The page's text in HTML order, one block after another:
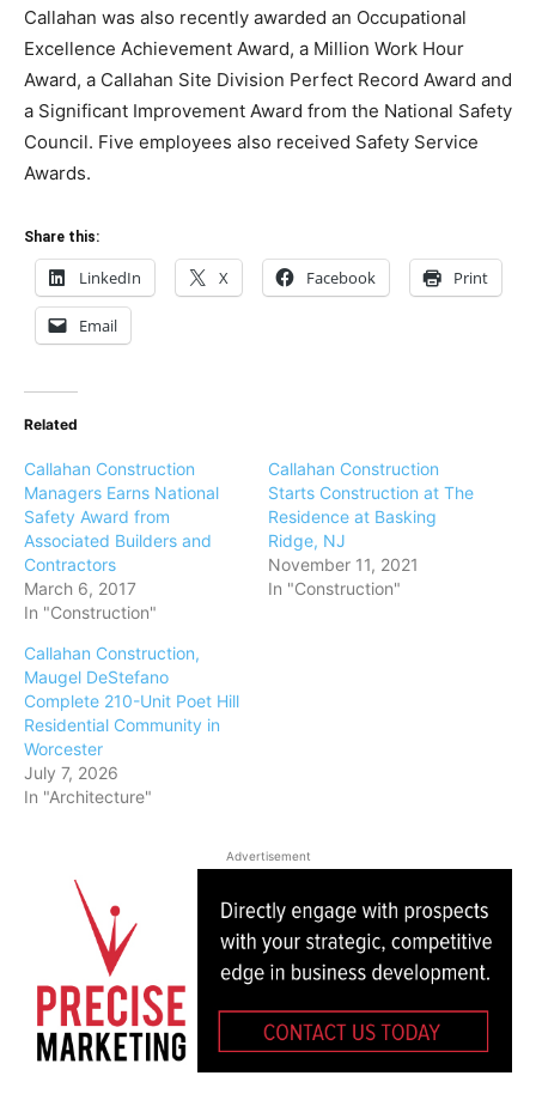
Callahan was also recently awarded an Occupational
Excellence Achievement Award, a Million Work Hour
Award, a Callahan Site Division Perfect Record Award and
a Significant Improvement Award from the National Safety
Council. Five employees also received Safety Service
Awards.
Share this:
LinkedIn X Facebook Print
Email
Related
Callahan Construction
Managers Earns National
Safety Award from
Associated Builders and
Contractors
March 6, 2017
In "Construction"
Callahan Construction
Starts Construction at The
Residence at Basking
Ridge, NJ
November 11, 2021
In "Construction"
Callahan Construction,
Maugel DeStefano
Complete 210-Unit Poet Hill
Residential Community in
Worcester
July 7, 2026
In "Architecture"
Advertisement